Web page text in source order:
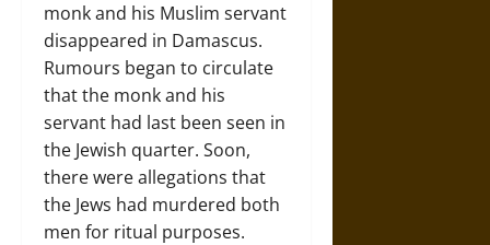
monk and his Muslim servant
disappeared in Damascus.
Rumours began to circulate
that the monk and his
servant had last been seen in
the Jewish quarter. Soon,
there were allegations that
the Jews had murdered both
men for ritual purposes.